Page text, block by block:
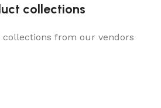
collections
from our vendors